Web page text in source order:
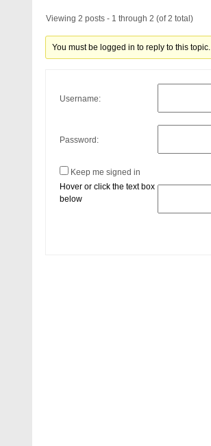
Viewing 2 posts - 1 through 2 (of 2 total)
You must be logged in to reply to this topic.
Username:
Password:
Keep me signed in
Hover or click the text box
below